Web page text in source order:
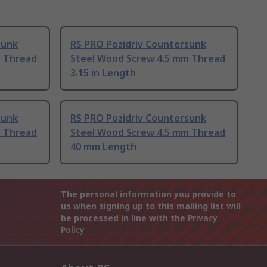
Thread
RS PRO Pozidriv Countersunk
Steel Wood Screw 4.5 mm Thread
3.15 in Length
Thread
RS PRO Pozidriv Countersunk
Steel Wood Screw 4.5 mm Thread
40 mm Length
The personal information you provide to
us when signing up to this mailing list will
be processed in line with the Privacy
Policy